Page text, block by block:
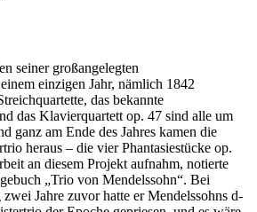
seiner großangelegten
einzigen Jahr, nämlich 1842
das bekannte
das Klavierquartett op. 47 sind alle um
ganz am Ende des Jahres kamen die
heraus – die vier Phantasiestücke op.
an diesem Projekt aufnahm, notierte
„Trio von Mendelssohn“. Bei
Jahre zuvor hatte er Mendelssohns d-